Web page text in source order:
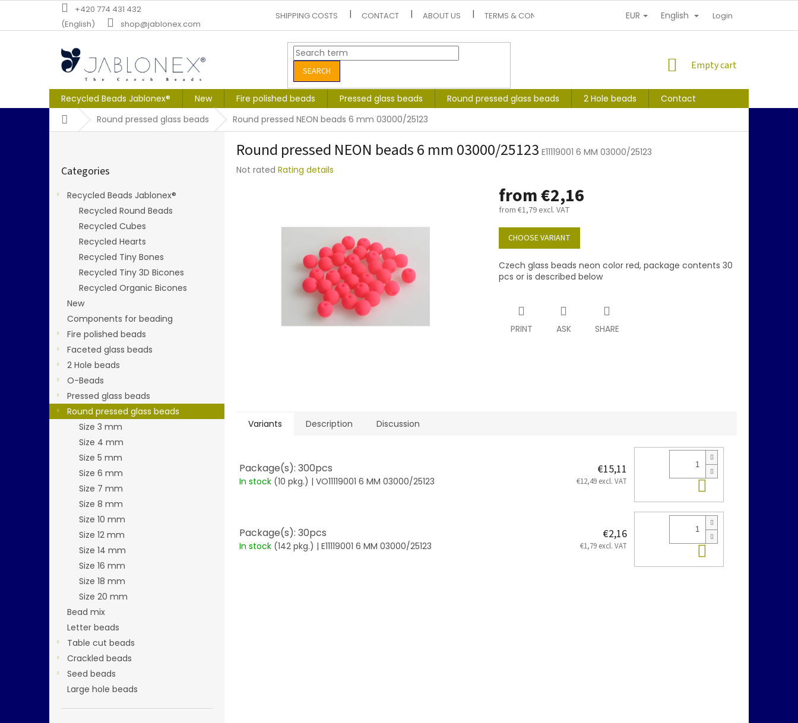
content
+420 774 431 432
(English)
shop@jablonex.com
SHIPPING COSTS CONTACT ABOUT US TERMS & CONDITIONS PERSONAL INFORMATION PROTECTION
EUR English Login
SEARCH
SHOPPING
Empty cart
Recycled Beads Jablonex® New Fire polished beads Pressed glass beads Round pressed glass beads 2 Hole beads
Contact
HomeRound pressed glass beads Round pressed NEON beads 6 mm 03000/25123
categories
Categories
Recycled Beads Jablonex®
Recycled Round Beads
Recycled Cubes
Recycled Hearts
Recycled Tiny Bones
Recycled Tiny 3D Bicones
Recycled Organic Bicones
New
Components for beading
Fire polished beads
Faceted glass beads
2 Hole beads
O-Beads
Pressed glass beads
Round pressed glass beads
Size 3 mm
Size 4 mm
Size 5 mm
Size 6 mm
Size 7 mm
Size 8 mm
Size 10 mm
Size 12 mm
Size 14 mm
Size 16 mm
Size 18 mm
Size 20 mm
Bead mix
Letter beads
Table cut beads
Crackled beads
Seed beads
Large hole beads
Round pressed NEON beads 6 mm 03000/25123 E11119001 6 MM 03000/25123
The
Not rated Rating details
from€2,16
from €1,79excl. VAT
Measure
price:
CHOOSE VARIANT
Czech glass beads neon color red, package contents 30
pcs or is described below
PRINT ASK SHARE
Variants Description Discussion
Package(s): 300pcs
In stock (10 pkg.) | VO11119001 6 MM 03000/25123
€15,11
€12,49 excl. VAT Add to cart
Package(s): 30pcs
In stock (142 pkg.) | E11119001 6 MM 03000/25123
€2,16
€1,79 excl. VAT Add to cart